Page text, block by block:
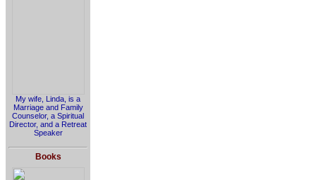
My wife, Linda, is a
Marriage and Family
Counselor, a Spiritual
Director, and a Retreat
Speaker
Books